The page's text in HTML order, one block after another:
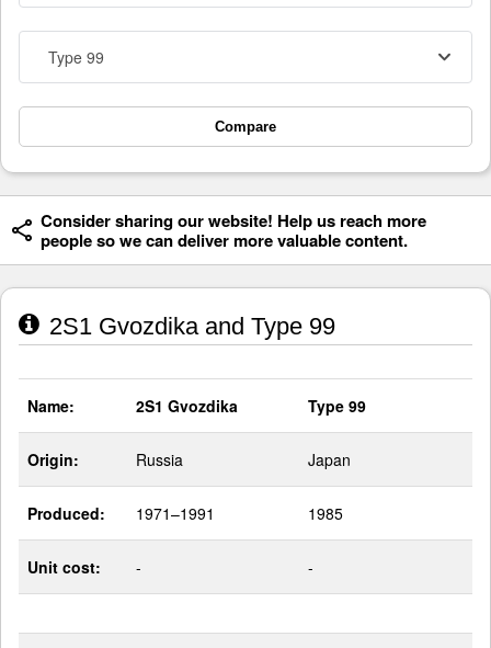
Type 99
Compare
Consider sharing our website! Help us reach more
people so we can deliver more valuable content.
2S1 Gvozdika and Type 99
Name: 2S1 Gvozdika Type 99
Origin: Russia Japan
Produced: 1971–1991 1985
Unit cost: - -